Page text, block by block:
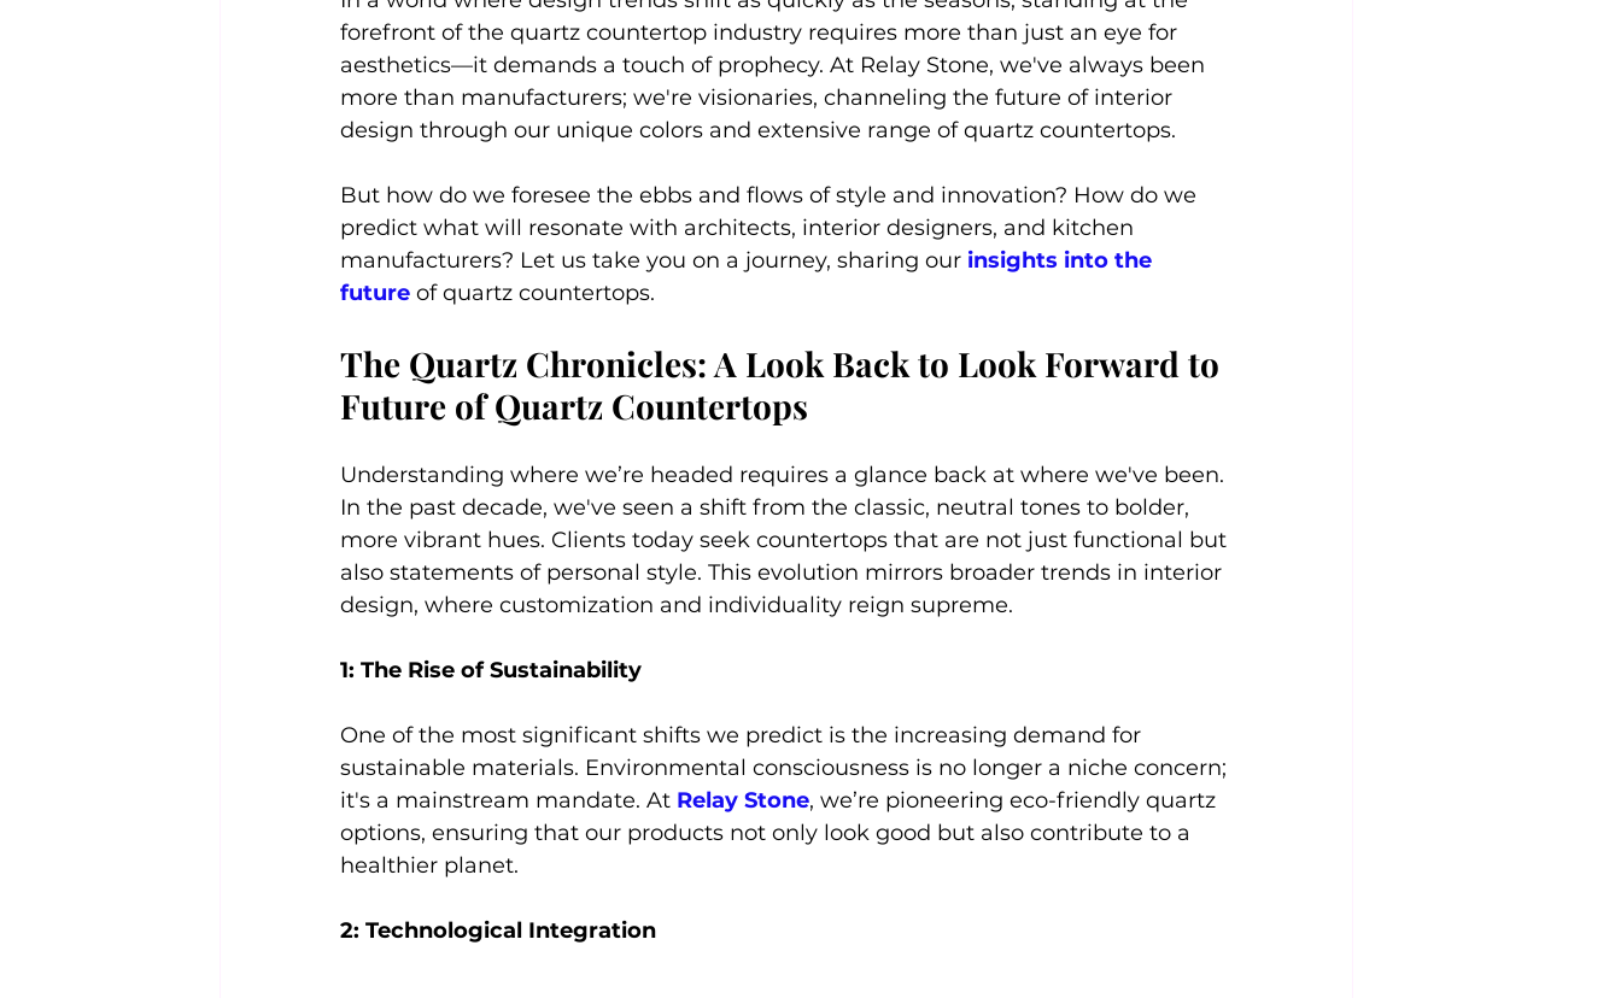
forefront of the quartz countertop industry requires more than just an eye for
aesthetics—it demands a touch of prophecy. At Relay Stone, we've always been
more than manufacturers; we're visionaries, channeling the future of interior
design through our unique colors and extensive range of quartz countertops.
But how do we foresee the ebbs and flows of style and innovation? How do we
predict what will resonate with architects, interior designers, and kitchen
manufacturers? Let us take you on a journey, sharing our insights into the
future of quartz countertops.
The Quartz Chronicles: A Look Back to Look Forward to
Future of Quartz Countertops
Understanding where we’re headed requires a glance back at where we've been.
In the past decade, we've seen a shift from the classic, neutral tones to bolder,
more vibrant hues. Clients today seek countertops that are not just functional but
also statements of personal style. This evolution mirrors broader trends in interior
design, where customization and individuality reign supreme.
1: The Rise of Sustainability
One of the most significant shifts we predict is the increasing demand for
sustainable materials. Environmental consciousness is no longer a niche concern;
it's a mainstream mandate. At Relay Stone, we’re pioneering eco-friendly quartz
options, ensuring that our products not only look good but also contribute to a
healthier planet.
2: Technological Integration